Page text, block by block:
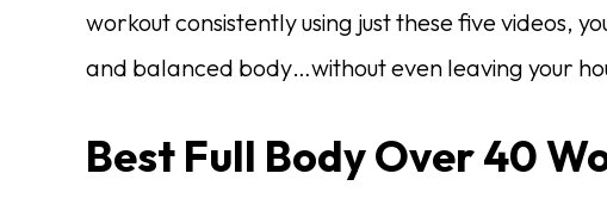
workout consistently using just these five videos,
and balanced body…without even leaving your
Best Full Body Over 40